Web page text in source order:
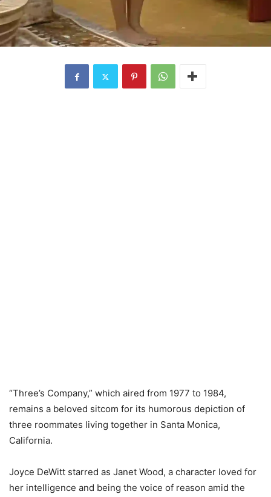
“Three’s Company,” which aired from 1977 to 1984,
remains a beloved sitcom for its humorous depiction of
three roommates living together in Santa Monica,
California.
Joyce DeWitt starred as Janet Wood, a character loved for
her intelligence and being the voice of reason amid the